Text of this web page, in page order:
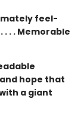
feel-
. . Memorable
hope that
a giant